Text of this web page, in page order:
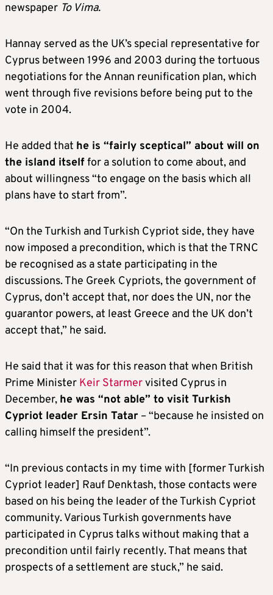
newspaper To Vima.
Hannay served as the UK’s special representative for
Cyprus between 1996 and 2003 during the tortuous
negotiations for the Annan reunification plan, which
went through five revisions before being put to the
vote in 2004.
He added that he is “fairly sceptical” about will on
the island itselffor a solution to come about, and
about willingness “to engage on the basis which all
plans have to start from”.
“On the Turkish and Turkish Cypriot side, they have
now imposed a precondition, which is that the TRNC
be recognised as a state participating in the
discussions. The Greek Cypriots, the government of
Cyprus, don’t accept that, nor does the UN, nor the
guarantor powers, at least Greece and the UK don’t
accept that,” he said.
He said that it was for this reason that when British
Prime Minister Keir Starmervisited Cyprus in
December, he was “not able” to visit Turkish
Cypriot leader Ersin Tatar – “because he insisted on
calling himself the president”.
“In previous contacts in my time with [former Turkish
Cypriot leader] Rauf Denktash, those contacts were
based on his being the leader of the Turkish Cypriot
community. Various Turkish governments have
participated in Cyprus talks without making that a
precondition until fairly recently. That means that
prospects of a settlement are stuck,” he said.